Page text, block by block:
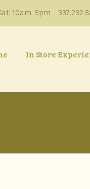
10am-5pm -
In Store